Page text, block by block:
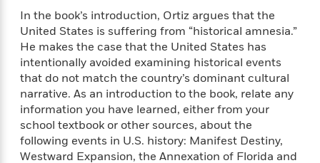
f
i
c
t
i
n
B
o
g
r
a
p
h
i
e
m
a
D
r
S
e
u
m
a
B
r
o
d
e
I
n
e
d
o
n
Y
o
u
r
M
o
In the book’s introduction, Ortiz argues that the
United States is suffering from “historical amnesia.”
He makes the case that the United States has
intentionally avoided examining historical events
that do not match the country’s dominant cultural
narrative. As an introduction to the book, relate any
information you have learned, either from your
school textbook or other sources, about the
following events in U.S. history: Manifest Destiny,
Westward Expansion, the Annexation of Florida and